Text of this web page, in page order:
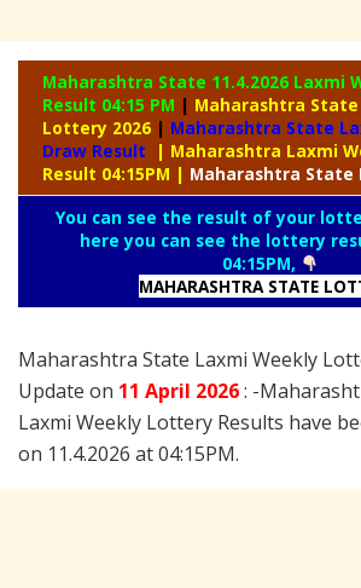
Maharashtra State 11.4.2026 Laxmi
Result 04:15 PM | Maharashtra
Lottery 2026 | Maharashtra State
Draw Result
| Maharashtra Laxmi
Result 04:15PM | Maharashtra State
You can see the result of your
here you can see the lottery
04:15PM,
MAHARASHTRA STATE
Maharashtra State Laxmi Weekly
Update on 11 April 2026: -
Laxmi Weekly Lottery Results have
on 11.4.2026 at 04:15PM.